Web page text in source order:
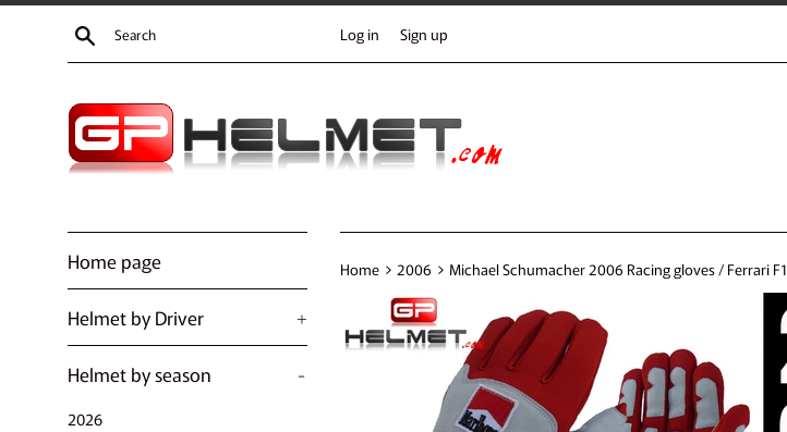
Skip
Search Log in Sign up
Home page
Helmet by Driver +
Helmet by season -
2026
Home › 2006 › Michael Schumacher 2006 Racing gloves / Ferrari F1